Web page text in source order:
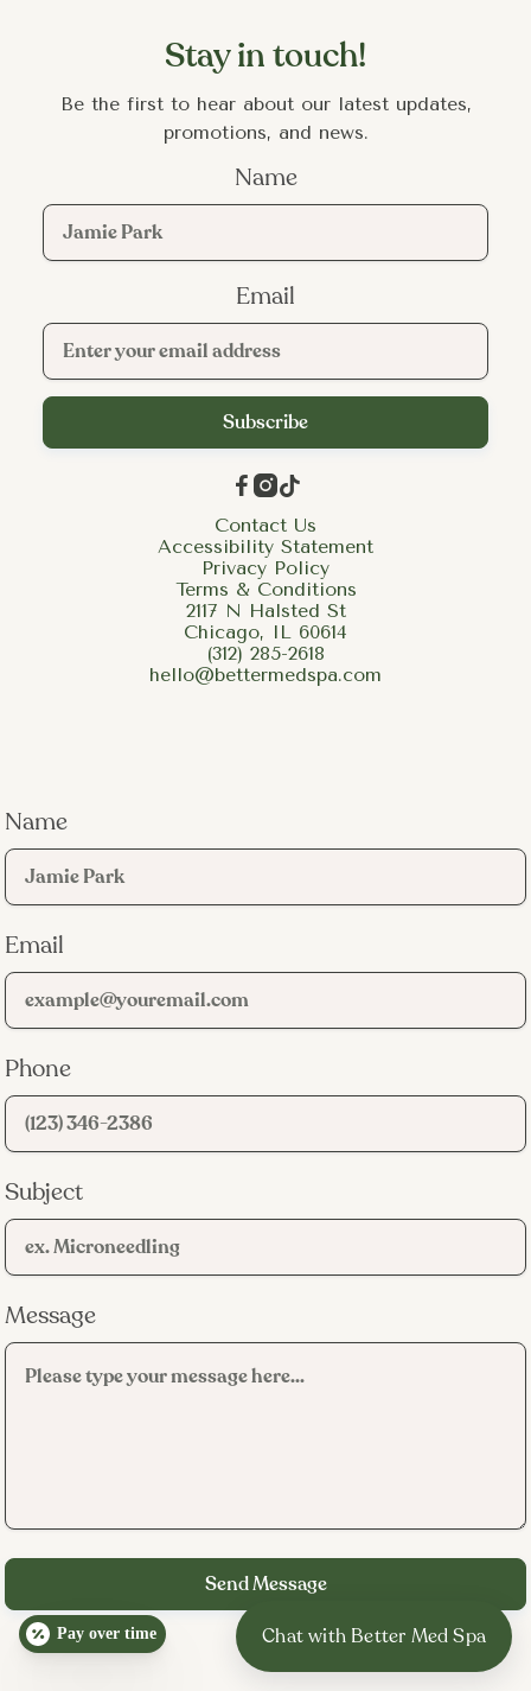
Stay in touch!
Be the first to hear about our latest updates,
promotions, and news.
Name
Email
 
Contact Us
Accessibility Statement
Privacy Policy
Terms & Conditions
2117 N Halsted St
Chicago, IL 60614
(312) 285-2618
hello@bettermedspa.com
Name
Email
Phone
Subject
Message
Pay over time